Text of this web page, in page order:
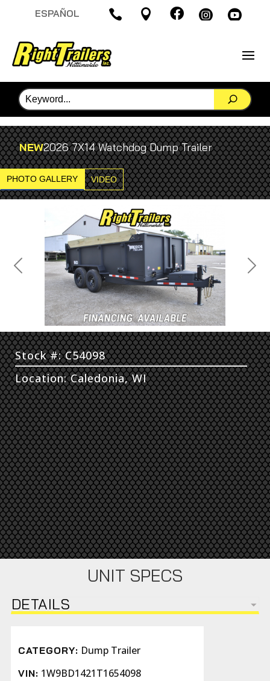
ESPAÑOL     
NEW2026 7X14 Watchdog Dump Trailer
PHOTO GALLERY VIDEO
Previous Next
Stock #: C54098
Location: Caledonia, WI
UNIT SPECS
DETAILS
CATEGORY: Dump Trailer
VIN: 1W9BD1421T1654098